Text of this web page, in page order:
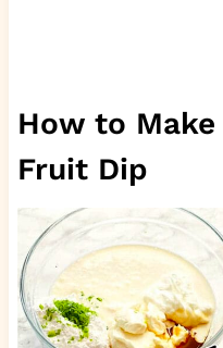
How to Make
Fruit Dip